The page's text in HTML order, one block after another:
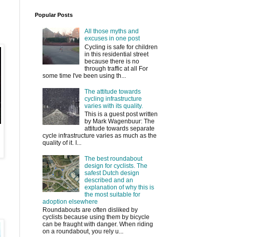
Popular Posts
All those myths and
excuses in one post
Cycling is safe for children
in this residential street
because there is no
through traffic at all For
some time I've been using th...
The attitude towards
cycling infrastructure
varies with its quality.
This is a guest post written
by Mark Wagenbuur: The
attitude towards separate
cycle infrastructure varies as much as the
quality of it. I...
The best roundabout
design for cyclists. The
safest Dutch design
described and an
explanation of why this is
the most suitable for
adoption elsewhere
Roundabouts are often disliked by
cyclists because using them by bicycle
can be fraught with danger. When riding
on a roundabout, you rely u...